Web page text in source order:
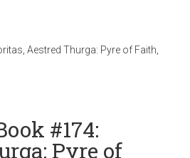
,Aestred Thurga: Pyre of Faith
#174:
Pyre of